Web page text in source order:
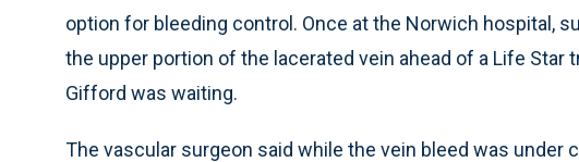
option for bleeding control. Once at the Norwich hospital,
the upper portion of the lacerated vein ahead of a Life Star
Gifford was waiting.
The vascular surgeon said while the vein bleed was under